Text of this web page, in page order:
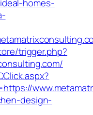
homes-
trigger.php?
design-